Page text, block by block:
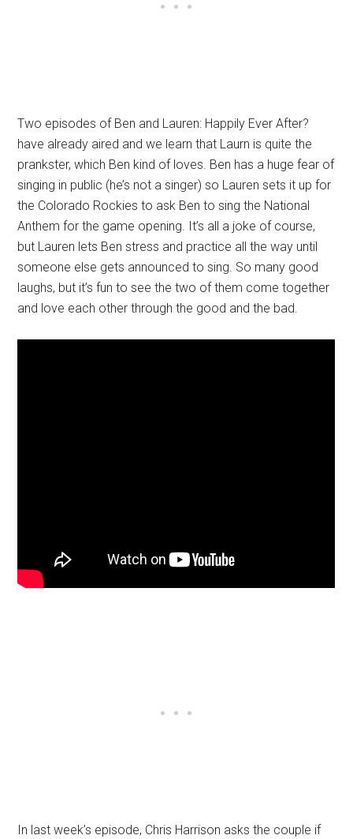
Two episodes of Ben and Lauren: Happily Ever After?
have already aired and we learn that Laurn is quite the
prankster, which Ben kind of loves. Ben has a huge fear of
singing in public (he’s not a singer) so Lauren sets it up for
the Colorado Rockies to ask Ben to sing the National
Anthem for the game opening. It’s all a joke of course,
but Lauren lets Ben stress and practice all the way until
someone else gets announced to sing. So many good
laughs, but it’s fun to see the two of them come together
and love each other through the good and the bad.
In last week’s episode, Chris Harrison asks the couple if